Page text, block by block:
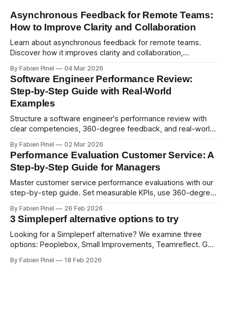
Asynchronous Feedback for Remote Teams:
How to Improve Clarity and Collaboration
Learn about asynchronous feedback for remote teams.
Discover how it improves clarity and collaboration,
By Fabien Pinel 04 Mar 2026
Software Engineer Performance Review:
Step-by-Step Guide with Real-World
Examples
Structure a software engineer's performance review with
clear competencies, 360-degree feedback, and real-world
By Fabien Pinel 02 Mar 2026
Performance Evaluation Customer Service: A
Step-by-Step Guide for Managers
Master customer service performance evaluations with our
step-by-step guide. Set measurable KPIs, use 360-degree
By Fabien Pinel 26 Feb 2026
3 Simpleperf alternative options to try
Looking for a Simpleperf alternative? We examine three
options: Peoplebox, Small Improvements, Teamreflect. Get
By Fabien Pinel 18 Feb 2026